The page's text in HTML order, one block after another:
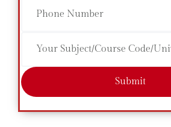
Submit